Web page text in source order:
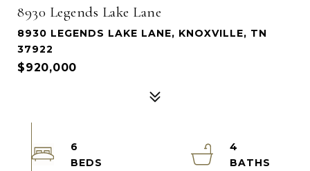
8930 Legends Lake Lane
8930 LEGENDS LAKE LANE, KNOXVILLE, TN
37922
$920,000
6
4